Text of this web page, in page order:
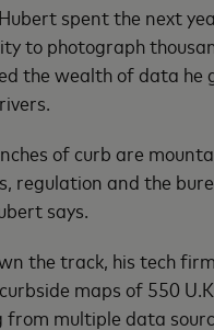
spent the next
to photograph
the wealth of data he
of curb are
regulation and the
says.
the track, his tech
maps of 550
from multiple data